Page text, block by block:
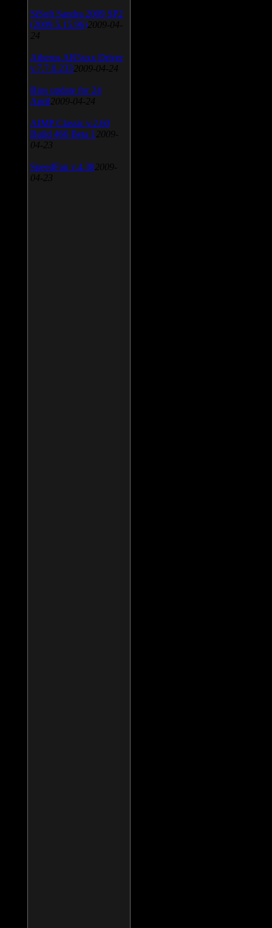
SiSoft Sandra 2009 SP2
(2009.5.15.96) 2009-04-
24
Atheros AR5xxx Driver
v.7.7.0.233 2009-04-24
Bios update for 24
April 2009-04-24
AIMP Classic v.2.60
Build 466 Beta 1 2009-
04-23
SpeedFan v.4.38 2009-
04-23